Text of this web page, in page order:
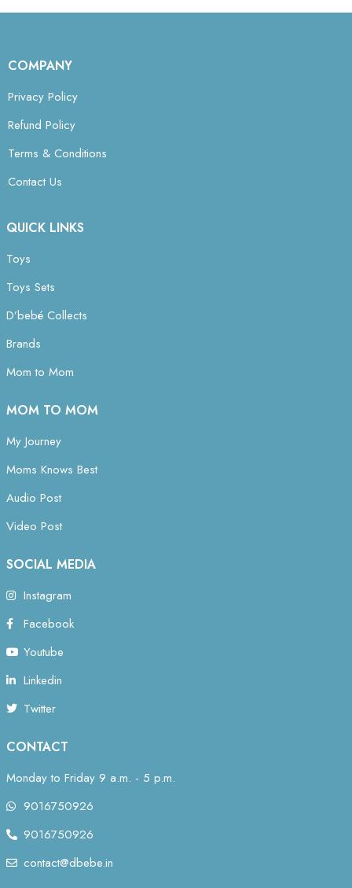
COMPANY
Privacy Policy
Refund Policy
Terms & Conditions
Contact Us
QUICK LINKS
Toys
Toys Sets
D’bebé Collects
Brands
Mom to Mom
MOM TO MOM
My Journey
Moms Knows Best
Audio Post
Video Post
SOCIAL MEDIA
Instagram
Facebook
Youtube
Linkedin
Twitter
CONTACT
Monday to Friday 9 a.m. - 5 p.m.
9016750926
9016750926
contact@dbebe.in